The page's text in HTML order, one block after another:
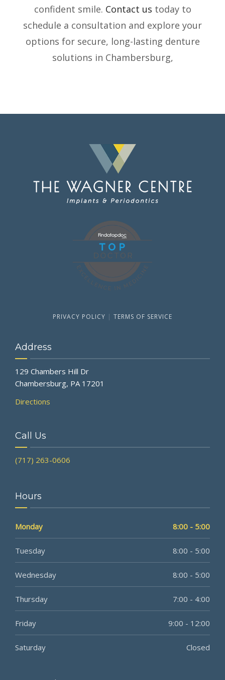
confident smile. Contact us today to
schedule a consultation and explore your
options for secure, long-lasting denture
solutions in Chambersburg,
PRIVACY POLICY | TERMS OF SERVICE
Address
129 Chambers Hill Dr
Chambersburg, PA 17201
Directions
Call Us
(717) 263-0606
Hours
Monday 8:00 - 5:00
Tuesday 8:00 - 5:00
Wednesday 8:00 - 5:00
Thursday 7:00 - 4:00
Friday 9:00 - 12:00
Saturday Closed